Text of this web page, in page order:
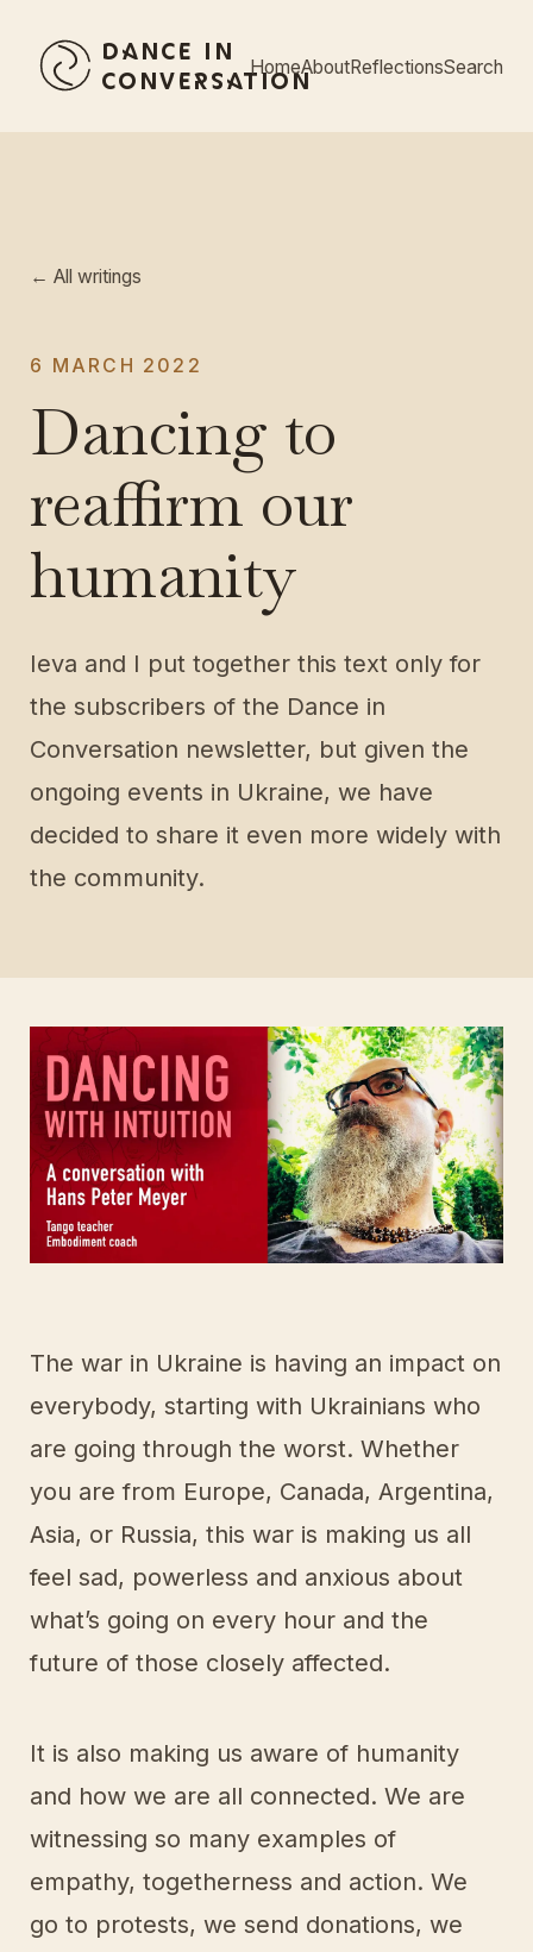
Dance in
Conversation
HomeAboutReflectionsSearch
← All writings
6 MARCH 2022
Dancing to
reaffirm our
humanity
Ieva and I put together this text only for
the subscribers of the Dance in
Conversation newsletter, but given the
ongoing events in Ukraine, we have
decided to share it even more widely with
the community.
The war in Ukraine is having an impact on
everybody, starting with Ukrainians who
are going through the worst. Whether
you are from Europe, Canada, Argentina,
Asia, or Russia, this war is making us all
feel sad, powerless and anxious about
what’s going on every hour and the
future of those closely affected.
It is also making us aware of humanity
and how we are all connected. We are
witnessing so many examples of
empathy, togetherness and action. We
go to protests, we send donations, we